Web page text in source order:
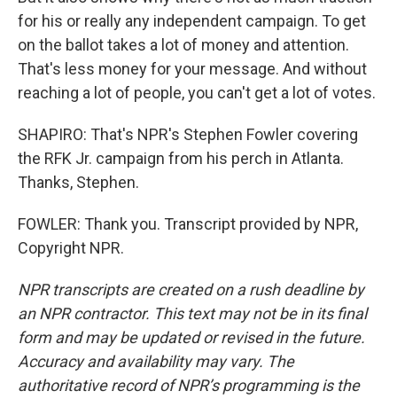
for his or really any independent campaign. To get
on the ballot takes a lot of money and attention.
That's less money for your message. And without
reaching a lot of people, you can't get a lot of votes.
SHAPIRO: That's NPR's Stephen Fowler covering
the RFK Jr. campaign from his perch in Atlanta.
Thanks, Stephen.
FOWLER: Thank you. Transcript provided by NPR,
Copyright NPR.
NPR transcripts are created on a rush deadline by
an NPR contractor. This text may not be in its final
form and may be updated or revised in the future.
Accuracy and availability may vary. The
authoritative record of NPR’s programming is the